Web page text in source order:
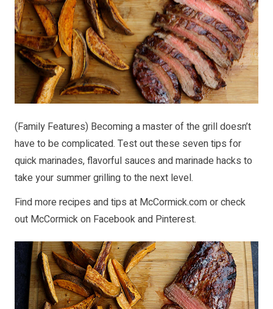
(Family Features) Becoming a master of the grill doesn’t
have to be complicated. Test out these seven tips for
quick marinades, flavorful sauces and marinade hacks to
take your summer grilling to the next level.
Find more recipes and tips at McCormick.comor check
out McCormick on Facebookand Pinterest.